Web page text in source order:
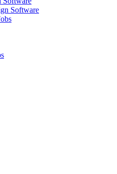
Software